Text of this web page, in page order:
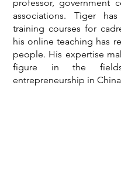
professor, government
associations. Tiger
training courses for
his online teaching has
people. His expertise
figure in the
entrepreneurship in